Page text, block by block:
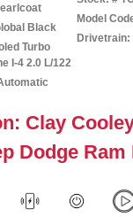
Black
Turbo
I-4 2.0 L/122
Model
Drivetrain:
Clay
Dodge Ram